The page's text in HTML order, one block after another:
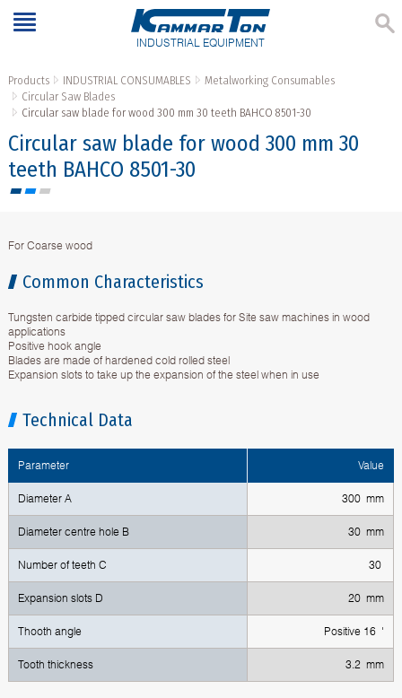
INDUSTRIAL EQUIPMENT
Products INDUSTRIAL CONSUMABLES
Metalworking Consumables
Circular Saw Blades
Circular saw blade for wood 300 mm 30 teeth BAHCO 8501-30
Circular saw blade for wood 300 mm 30
teeth BAHCO 8501-30
For Coarse wood
Common Characteristics
Tungsten carbide tipped circular saw blades for Site saw machines in wood
applications
Positive hook angle
Blades are made of hardened cold rolled steel
Expansion slots to take up the expansion of the steel when in use
Technical Data
Parameter Value
Diameter A 300 mm
Diameter centre hole B 30 mm
Number of teeth C 30
Expansion slots D 20 mm
Thooth angle Positive 16 '
Tooth thickness 3.2 mm